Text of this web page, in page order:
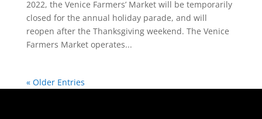
2022, the Venice Farmers’ Market will be temporarily
closed for the annual holiday parade, and will
reopen after the Thanksgiving weekend. The Venice
Farmers Market operates...
« Older Entries